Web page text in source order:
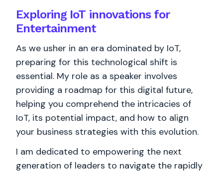
Exploring IoT innovations for
Entertainment
As we usher in an era dominated by IoT,
preparing for this technological shift is
essential. My role as a speaker involves
providing a roadmap for this digital future,
helping you comprehend the intricacies of
IoT, its potential impact, and how to align
your business strategies with this evolution.
I am dedicated to empowering the next
generation of leaders to navigate the rapidly